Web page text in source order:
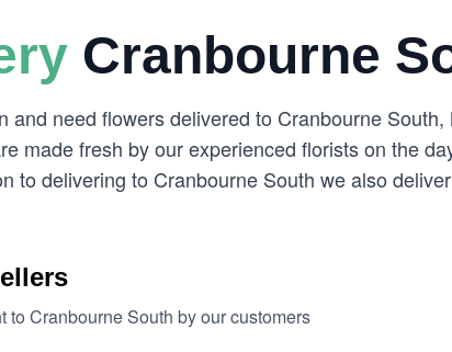
Cranbourne
and need flowers delivered to Cranbourne
made fresh by our experienced florists on the
to delivering to Cranbourne South we also
Cranbourne South by our customers